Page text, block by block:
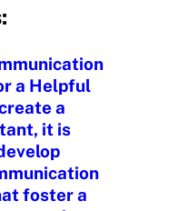
a Helpful
a
it is
foster a